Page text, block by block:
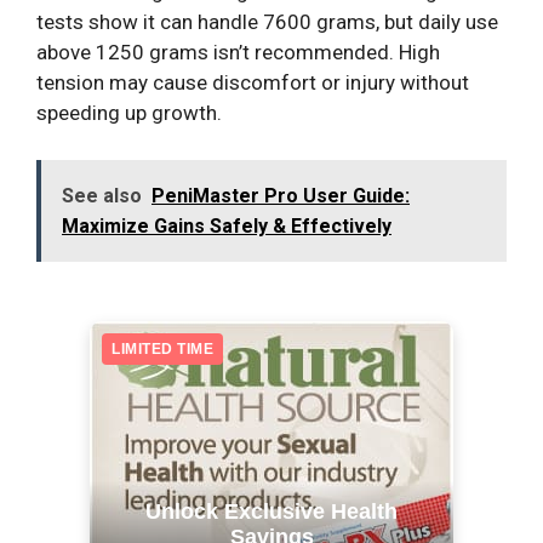
tests show it can handle 7600 grams, but daily use
above 1250 grams isn’t recommended. High
tension may cause discomfort or injury without
speeding up growth.
See also PeniMaster Pro User Guide:
Maximize Gains Safely & Effectively
LIMITED TIME
Unlock Exclusive Health
Savings